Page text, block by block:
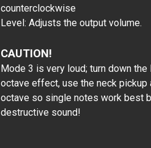
counterclockwise
Level: Adjusts the output volume.
CAUTION!
Mode 3 is very loud; turn down
octave effect, use the neck pickup
octave so single notes work best
destructive sound!